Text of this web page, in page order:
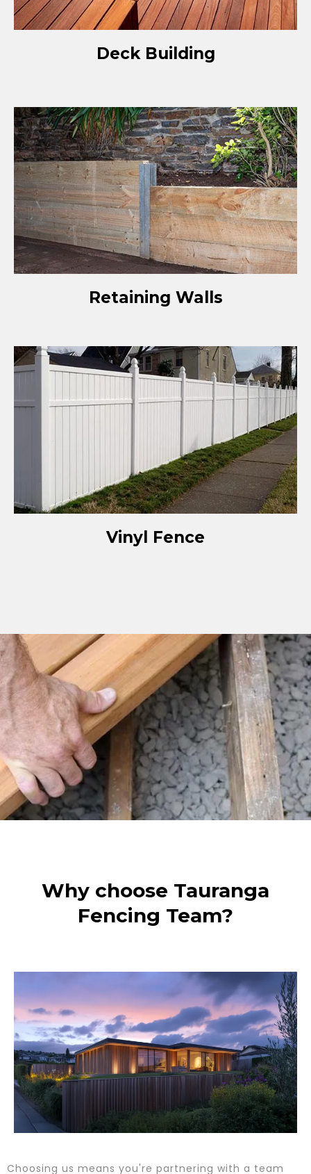
Deck Building
Retaining Walls
Vinyl Fence
Why choose Tauranga
Fencing Team?
Choosing us means you're partnering with a team